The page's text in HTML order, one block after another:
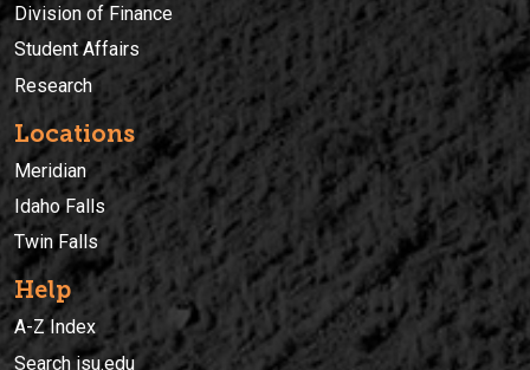
Division of Finance
Student Affairs
Research
Locations
Meridian
Idaho Falls
Twin Falls
Help
A-Z Index
Search isu.edu